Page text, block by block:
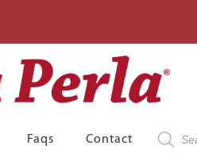
Faqs Contact
search